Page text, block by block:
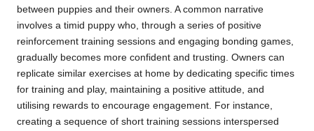
between puppies and their owners. A common narrative
involves a timid puppy who, through a series of positive
reinforcement training sessions and engaging bonding games,
gradually becomes more confident and trusting. Owners can
replicate similar exercises at home by dedicating specific times
for training and play, maintaining a positive attitude, and
utilising rewards to encourage engagement. For instance,
creating a sequence of short training sessions interspersed